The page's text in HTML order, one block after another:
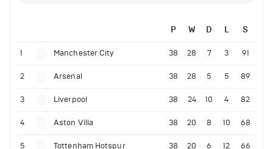
P W D L S
1 Manchester City 38 28 7 3 91
2 Arsenal 38 28 5 5 89
3 Liverpool 38 24 10 4 82
4 Aston Villa 38 20 8 10 68
5 Tottenham Hotspur 38 20 6 12 66